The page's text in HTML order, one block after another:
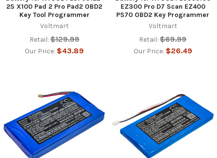
2S X100 Pad 2 Pro Pad2 OBD2
Key Tool Programmer
Voltmart
Retail: $129.99
Our Price: $43.89
EZ300 Pro D7 Scan EZ400
PS70 OBD2 Key Programmer
Voltmart
Retail: $69.99
Our Price: $26.49